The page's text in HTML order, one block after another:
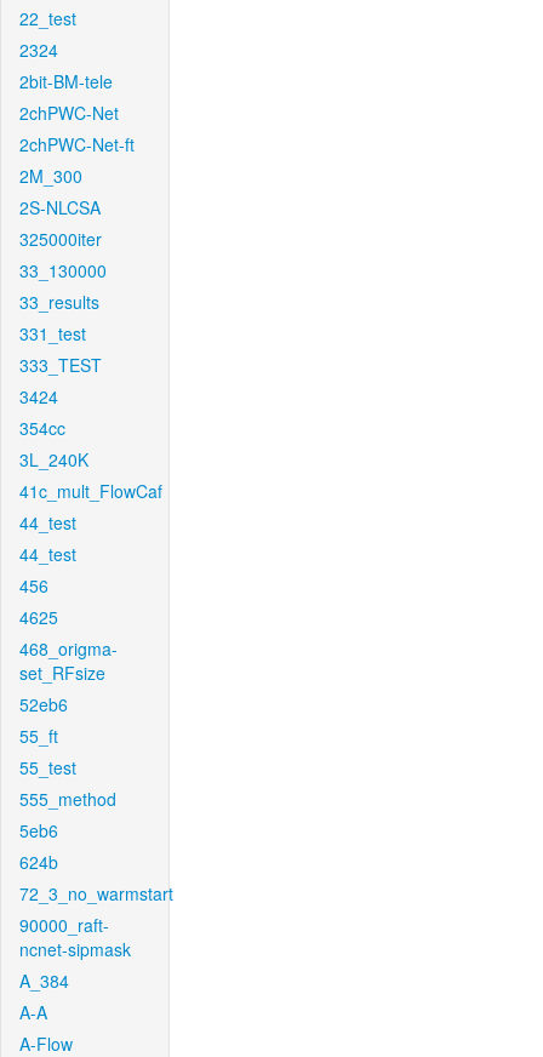
22_test
2324
2bit-BM-tele
2chPWC-Net
2chPWC-Net-ft
2M_300
2S-NLCSA
325000iter
33_130000
33_results
331_test
333_TEST
3424
354cc
3L_240K
41c_mult_FlowCaf
44_test
44_test
456
4625
468_origma-
set_RFsize
52eb6
55_ft
55_test
555_method
5eb6
624b
72_3_no_warmstart
90000_raft-
ncnet-sipmask
A_384
A-A
A-Flow